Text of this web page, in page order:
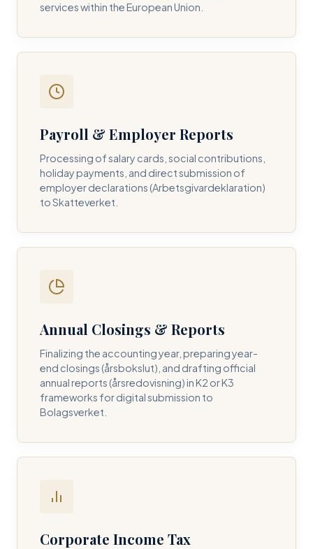
services within the European Union.
Payroll & Employer Reports
Processing of salary cards, social contributions,
holiday payments, and direct submission of
employer declarations (Arbetsgivardeklaration)
to Skatteverket.
Annual Closings & Reports
Finalizing the accounting year, preparing year-
end closings (årsbokslut), and drafting official
annual reports (årsredovisning) in K2 or K3
frameworks for digital submission to
Bolagsverket.
Corporate Income Tax
Contact DH Consulting
Submit your inquiry below, and one of our directors will
contact you within 24 business hours.
BUSINESS EMAIL *
PHONE NUMBER *
REQUIRED SERVICE PILLAR *